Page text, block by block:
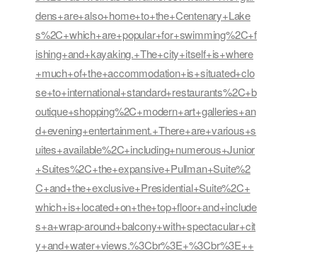
dens+are+also+home+to+the+Centenary+Lake
s%2C+which+are+popular+for+swimming%2C+f
ishing+and+kayaking.+The+city+itself+is+where
+much+of+the+accommodation+is+situated+clo
se+to+international+standard+restaurants%2C+b
outique+shopping%2C+modern+art+galleries+an
d+evening+entertainment.+There+are+various+s
uites+available%2C+including+numerous+Junior
+Suites%2C+the+expansive+Pullman+Suite%2
C+and+the+exclusive+Presidential+Suite%2C+
which+is+located+on+the+top+floor+and+include
s+a+wrap-around+balcony+with+spectacular+cit
y+and+water+views.%3Cbr%3E+%3Cbr%3E++